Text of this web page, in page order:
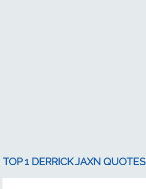
TOP 1 DERRICK JAXN QUOTES